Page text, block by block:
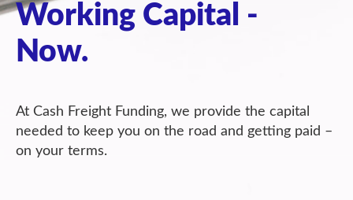
Working Capital -
Now.
At Cash Freight Funding, we provide the capital
needed to keep you on the road and getting paid –
on your terms.